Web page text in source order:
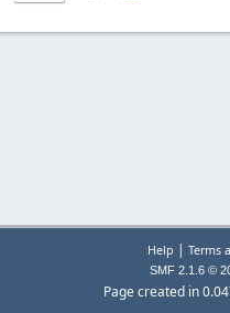
Help | Terms
SMF 2.1.6 ©
Page created in